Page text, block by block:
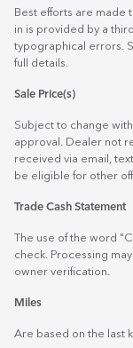
Best efforts are made
in is provided by a
typographical errors.
full details.
Sale Price(s)
Subject to change
approval. Dealer not
received via email,
be eligible for other
Trade Cash Statement
The use of the word
check. Processing
owner verification.
Miles
Are based on the last